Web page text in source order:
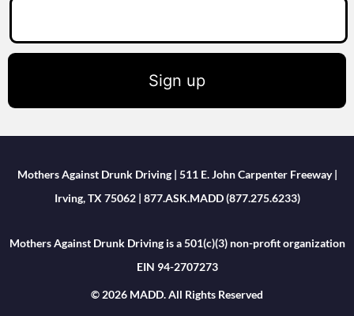
Sign up
Mothers Against Drunk Driving | 511 E. John Carpenter Freeway |
Irving, TX 75062 | 877.ASK.MADD (877.275.6233)
Mothers Against Drunk Driving is a 501(c)(3) non-profit organization
EIN 94-2707273
© 2026 MADD. All Rights Reserved